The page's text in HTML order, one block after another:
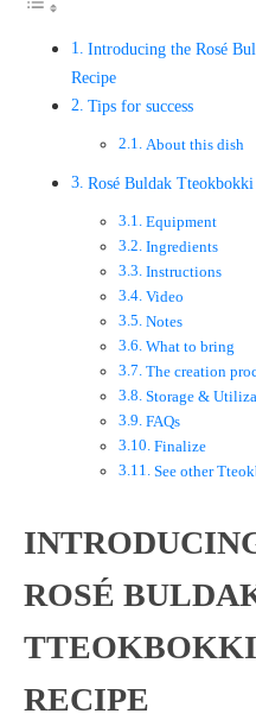
Introducing the Rosé
Recipe
Tips for success
About this dish
Rosé Buldak Tteokbokki
Equipment
Ingredients
Instructions
Video
Notes
What to bring
The creation
Storage &
FAQs
Finalize
See other
ROSÉ
TTEOKBOKKI
RECIPE